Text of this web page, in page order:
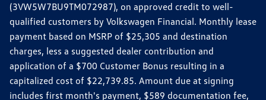
(3VW5W7BU9TM072987), on approved credit to well-
qualified customers by Volkswagen Financial. Monthly lease
payment based on MSRP of $25,305 and destination
charges, less a suggested dealer contribution and
application of a $700 Customer Bonus resulting in a
capitalized cost of $22,739.85. Amount due at signing
includes first month's payment, $589 documentation fee,